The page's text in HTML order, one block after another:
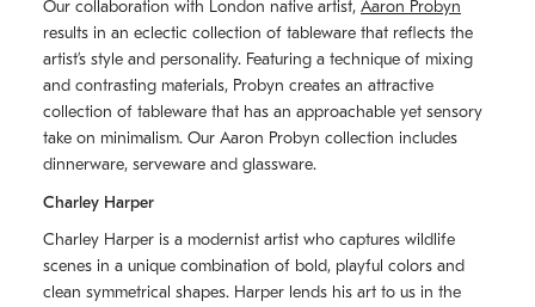
Our collaboration with London native artist, Aaron Probyn
results in an eclectic collection of tableware that reflects the
artistʼs style and personality. Featuring a technique of mixing
and contrasting materials, Probyn creates an attractive
collection of tableware that has an approachable yet sensory
take on minimalism. Our Aaron Probyn collection includes
dinnerware, serveware and glassware.
Charley Harper
Charley Harper is a modernist artist who captures wildlife
scenes in a unique combination of bold, playful colors and
clean symmetrical shapes. Harper lends his art to us in the